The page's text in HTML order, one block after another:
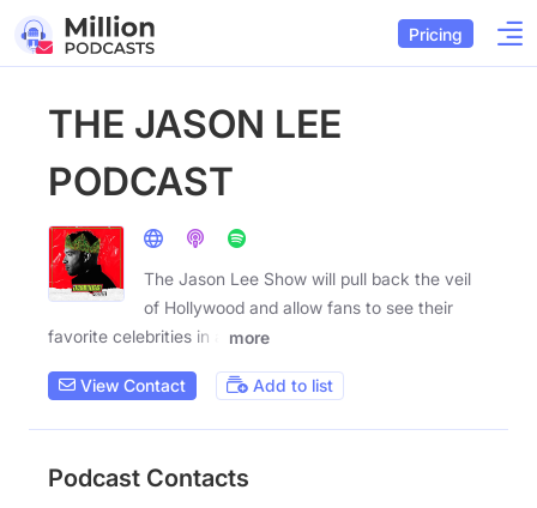
Pricing
THE JASON LEE
PODCAST
The Jason Lee Show will pull back the veil
of Hollywood and allow fans to see their
favorite celebrities in a
more
View Contact Add to list
Podcast Contacts